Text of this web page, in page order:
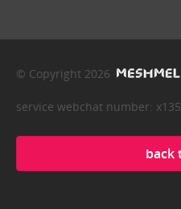
© Copyright 2026
service webchat number:
back